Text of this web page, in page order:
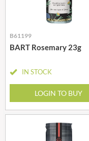
B61199
BART Rosemary 23g
IN STOCK
LOGIN TO BUY